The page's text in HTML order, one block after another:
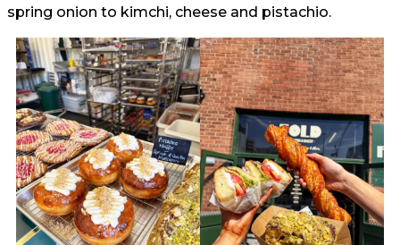
spring onion to kimchi, cheese and pistachio.